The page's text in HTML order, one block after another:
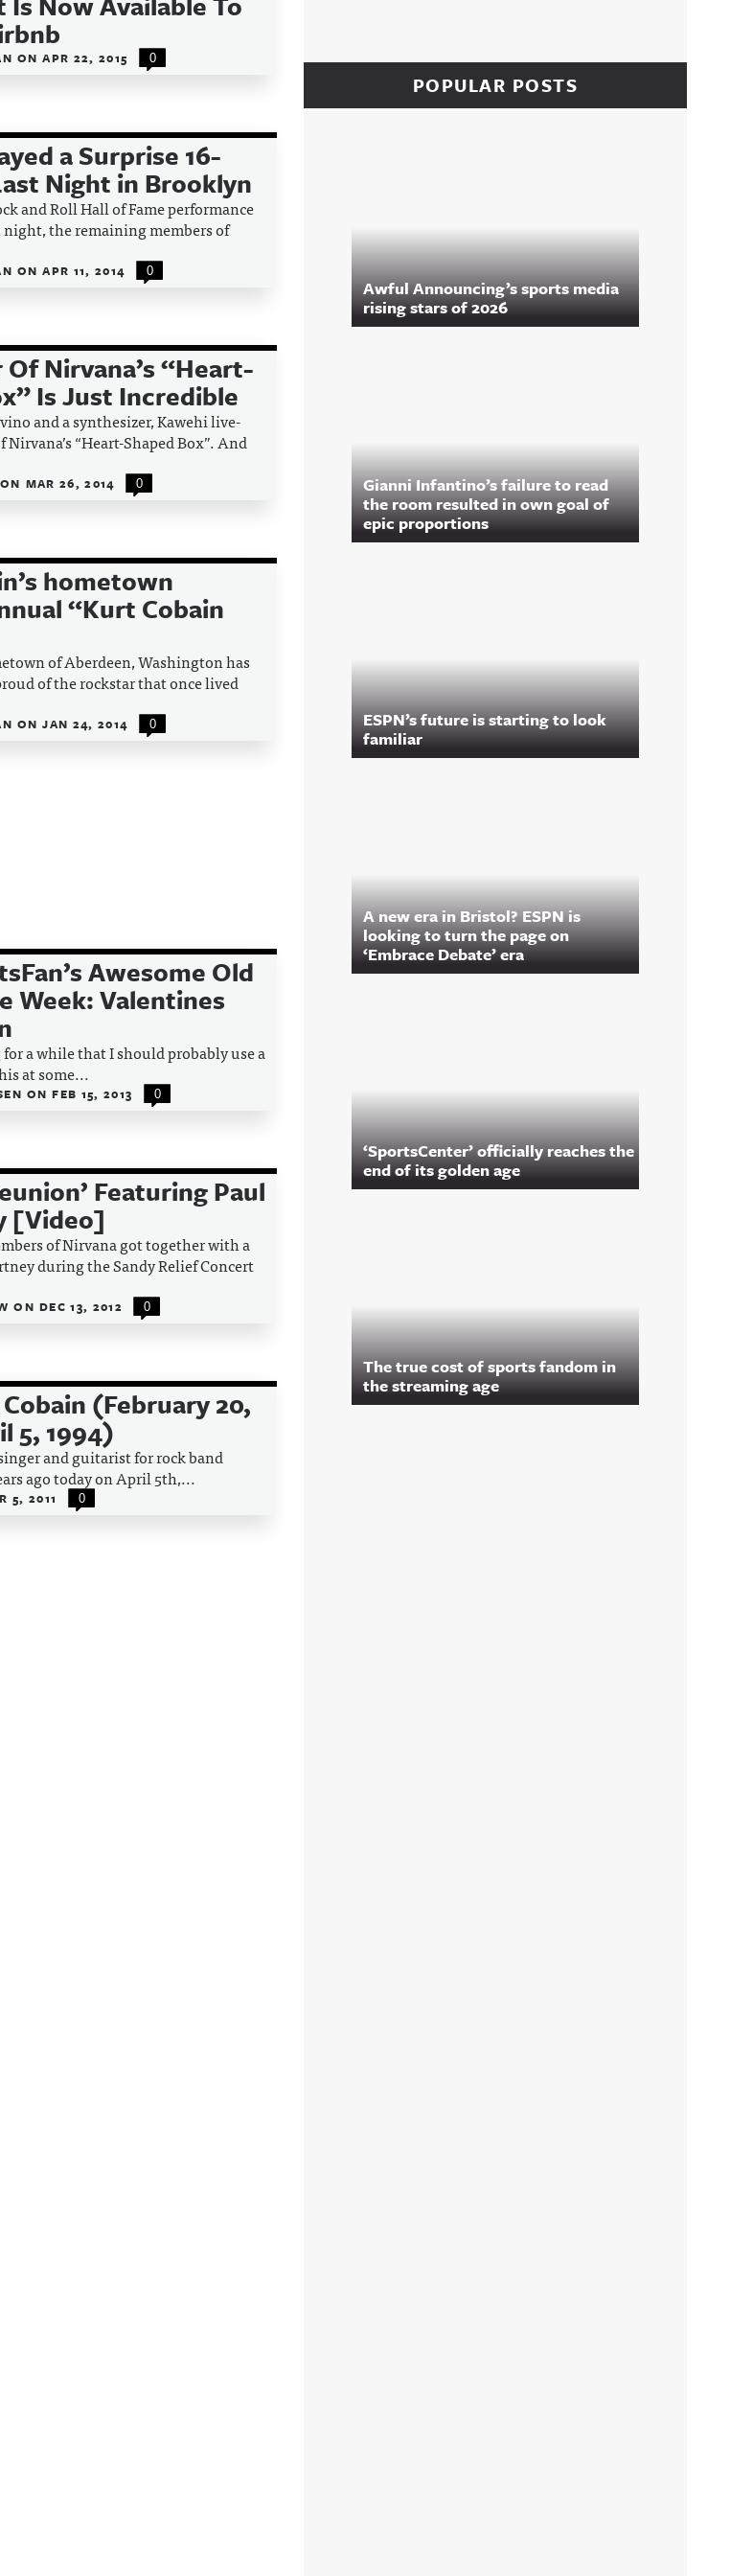
ON APR 22, 2015 0
a Surprise 16-
Night in Brooklyn
and Roll Hall of Fame performance
the remaining members of
ON APR 11, 2014 0
Nirvana’s “Heart-
Is Just Incredible
and a synthesizer, Kawehi live-
“Heart-Shaped Box”. And
ON MAR 26, 2014 0
hometown
“Kurt Cobain
of Aberdeen, Washington has
of the rockstar that once lived
ON JAN 24, 2014 0
Awesome Old
Week: Valentines
a while that I should probably use a
at some...
ON FEB 15, 2013 0
Featuring Paul
[Video]
of Nirvana got together with a
during the Sandy Relief Concert
ON DEC 13, 2012 0
(February 20,
5, 1994)
and guitarist for rock band
ago today on April 5th,...
5, 2011 0
POPULAR POSTS
Awful Announcing’s sports media
rising stars of 2026
Gianni Infantino’s failure to read
the room resulted in own goal of
epic proportions
ESPN’s future is starting to look
familiar
A new era in Bristol? ESPN is
looking to turn the page on
‘Embrace Debate’ era
‘SportsCenter’ officially reaches the
end of its golden age
The true cost of sports fandom in
the streaming age